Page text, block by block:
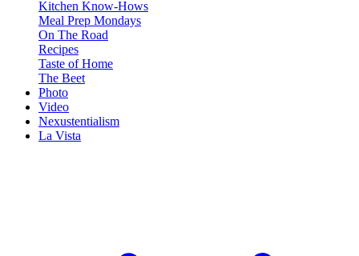
Kitchen Know-Hows
Meal Prep Mondays
On The Road
Recipes
Taste of Home
The Beet
Photo
Video
Nexustentialism
La Vista